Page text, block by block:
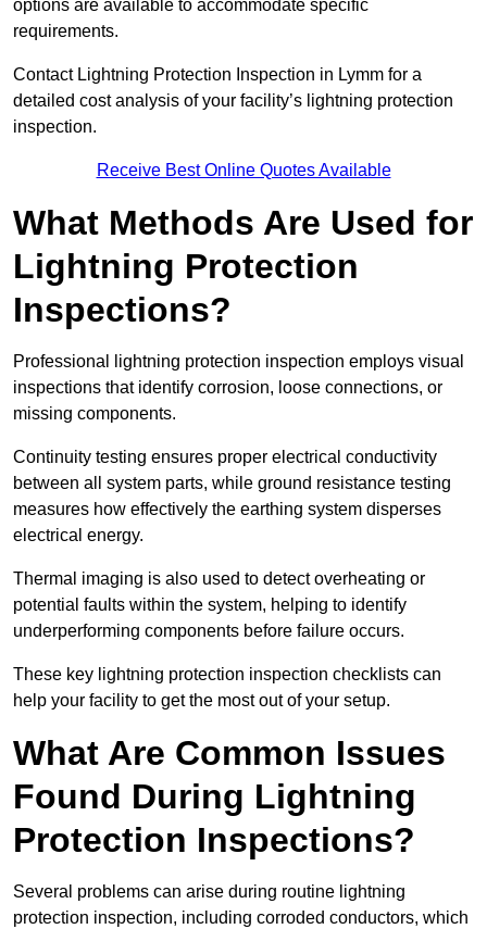
options are available to accommodate specific
requirements.
Contact Lightning Protection Inspection in Lymm for a
detailed cost analysis of your facility’s lightning protection
inspection.
Receive Best Online Quotes Available
What Methods Are Used for
Lightning Protection
Inspections?
Professional lightning protection inspection employs visual
inspections that identify corrosion, loose connections, or
missing components.
Continuity testing ensures proper electrical conductivity
between all system parts, while ground resistance testing
measures how effectively the earthing system disperses
electrical energy.
Thermal imaging is also used to detect overheating or
potential faults within the system, helping to identify
underperforming components before failure occurs.
These key lightning protection inspection checklists can
help your facility to get the most out of your setup.
What Are Common Issues
Found During Lightning
Protection Inspections?
Several problems can arise during routine lightning
protection inspection, including corroded conductors, which